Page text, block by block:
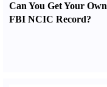
Can You Get Your Own
FBI NCIC Record?